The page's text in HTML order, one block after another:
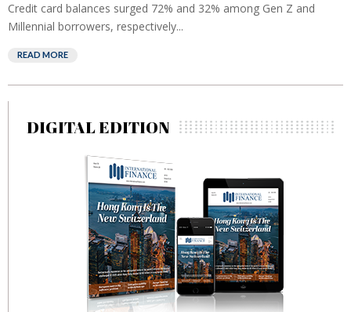
Credit card balances surged 72% and 32% among Gen Z and
Millennial borrowers, respectively...
READ MORE
DIGITAL EDITION